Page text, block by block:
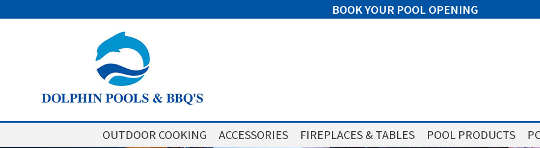
BOOK YOUR POOL OPENING
OUTDOOR COOKING ACCESSORIES FIREPLACES & TABLES POOL PRODUCTS